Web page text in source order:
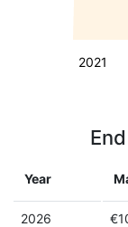
2021
Year
2026